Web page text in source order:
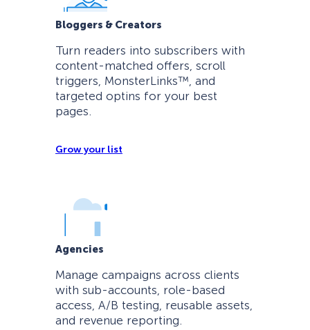
Bloggers & Creators
Turn readers into subscribers with
content-matched offers, scroll
triggers, MonsterLinks™, and
targeted optins for your best
pages.
Grow your list
Agencies
Manage campaigns across clients
with sub-accounts, role-based
access, A/B testing, reusable assets,
and revenue reporting.